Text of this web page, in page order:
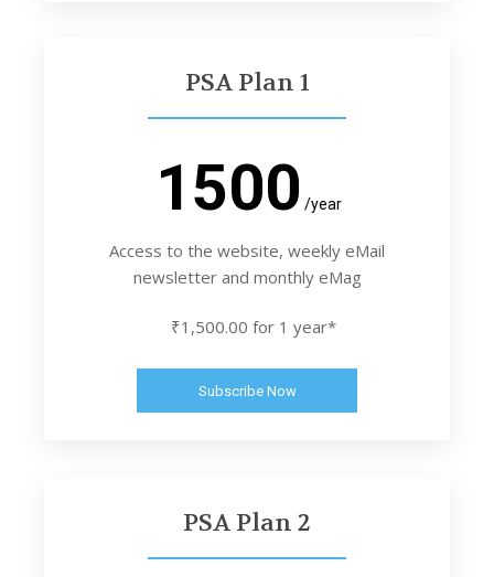
PSA Plan 1
1500 /year
Access to the website, weekly eMail
newsletter and monthly eMag
₹1,500.00 for 1 year*
Subscribe Now
PSA Plan 2